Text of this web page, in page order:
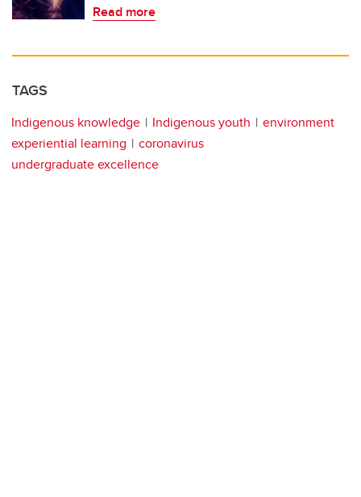
Read more
TAGS
Indigenous knowledge Indigenous youth
environment
experiential learning
coronavirus
undergraduate excellence